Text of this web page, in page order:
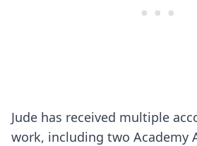
Jude has received multiple
work, including two Academy